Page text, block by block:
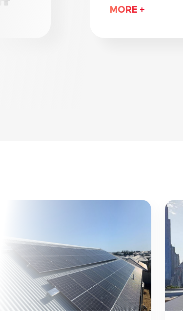
the GoodWe SBP
MORE +